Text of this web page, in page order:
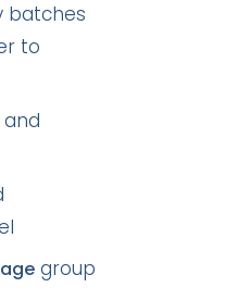
batches
to
and
group